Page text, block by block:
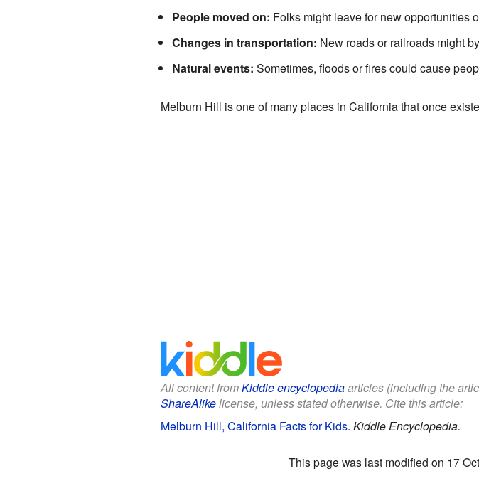
People moved on: Folks might leave for new opportunities
Changes in transportation: New roads or railroads might
Natural events: Sometimes, floods or fires could cause
Melburn Hill is one of many places in California that once
All content fromKiddle encyclopediaarticles (including the
ShareAlikelicense, unless stated otherwise. Cite this article:
Melburn Hill, California Facts for Kids. Kiddle Encyclopedia.
This page was last modified on 17